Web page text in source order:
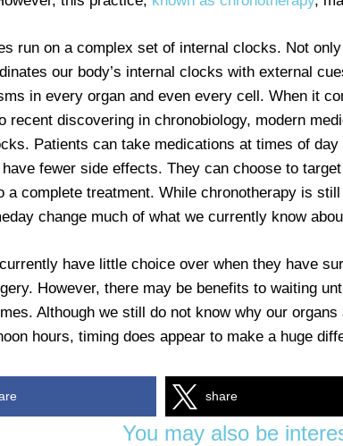
run on a complex set of internal clocks. Not
our body’s internal clocks with external
in every organ and even every cell. When it
recent discovering in chronobiology, modern
Patients can take medications at times of
fewer side effects. They can choose to
a complete treatment. While chronotherapy is
change much of what we currently know
have little choice over when they have
However, there may be benefits to waiting
Although we still do not know why our
hours, timing does appear to make a huge
share
You may also be